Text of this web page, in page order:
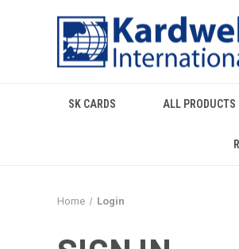
SK CARDS ALL PRODUCTS
Home Login